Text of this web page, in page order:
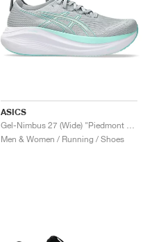
ASICS
Men & Women / Running / Shoes